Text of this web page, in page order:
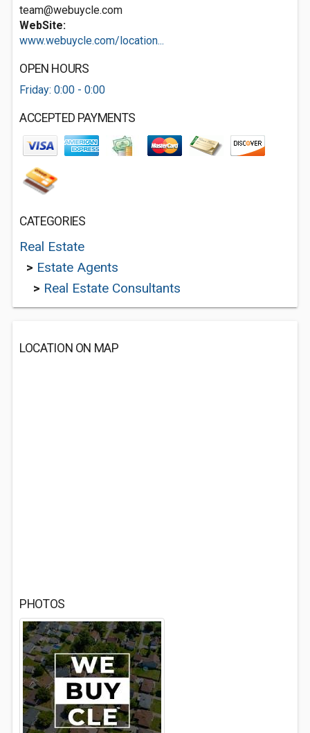
team@webuycle.com
WebSite:
www.webuycle.com/location...
OPEN HOURS
Friday: 0:00 - 0:00
ACCEPTED PAYMENTS
CATEGORIES
Real Estate
> Estate Agents
> Real Estate Consultants
LOCATION ON MAP
PHOTOS